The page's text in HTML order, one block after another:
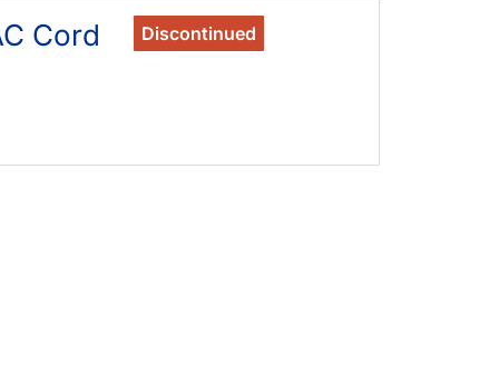
Discontinued
Cord